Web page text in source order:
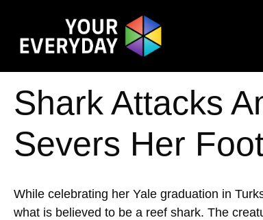
Shark Attacks
Severs Her
While celebrating her Yale graduation in
what is believed to be a reef shark. The